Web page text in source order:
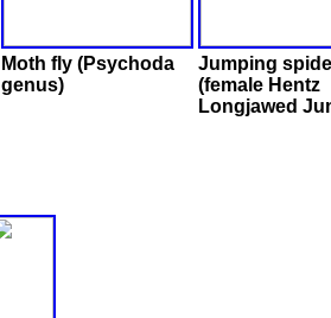
Moth fly (Psychoda
genus)
Jumping
(female Hentz
Longjawed